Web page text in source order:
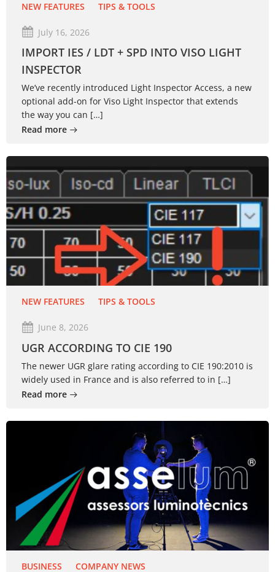
NEW FEATURES TIPS & TOOLS
July 16, 2026
IMPORT IES / LDT + SPD INTO VISO LIGHT
INSPECTOR
We’ve recently introduced Light Inspector Access, a new
optional add-on for Viso Light Inspector that extends
the way you can […]
Read more
NEW FEATURES TIPS & TOOLS
June 8, 2026
UGR ACCORDING TO CIE 190
The newer UGR glare rating according to CIE 190:2010 is
widely used in France and is also referred to in […]
Read more
BUSINESS COMPANY NEWS